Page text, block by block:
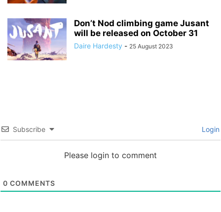
Don’t Nod climbing game Jusant
will be released on October 31
Daire Hardesty - 25 August 2023
Subscribe Login
Please login to comment
0 COMMENTS